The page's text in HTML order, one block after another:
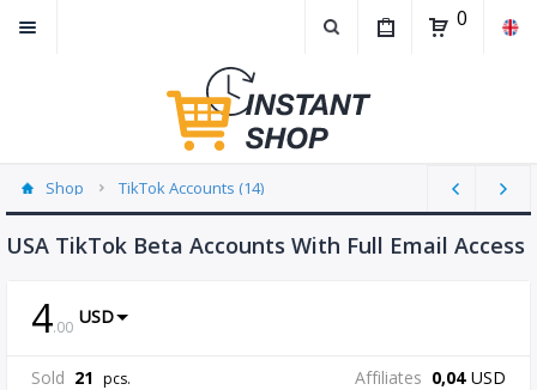
0
Shop TikTok Accounts (14)
USA TikTok Beta Accounts With Full Email Access
4.00 USD
Sold 21 pcs. Affiliates 0,04 USD